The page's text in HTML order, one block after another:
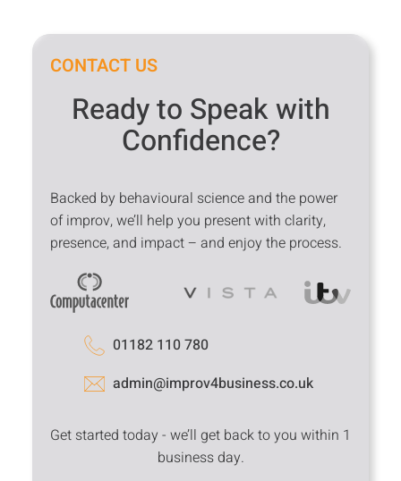
CONTACT US
Ready to Speak with
Confidence?
Backed by behavioural science and the power
of improv, we’ll help you present with clarity,
presence, and impact – and enjoy the process.
01182 110 780
admin@improv4business.co.uk
Get started today - we’ll get back to you within 1
business day.